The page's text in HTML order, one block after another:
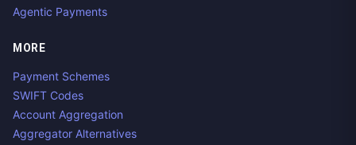
Agentic Payments
MORE
Payment Schemes
SWIFT Codes
Account Aggregation
Aggregator Alternatives